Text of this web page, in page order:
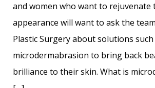
and women who want to rejuvenate
appearance will want to ask the
Plastic Surgery about solutions such
microdermabrasion to bring back
brilliance to their skin. What is